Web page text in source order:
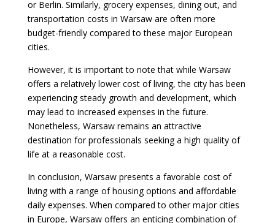
or Berlin. Similarly, grocery expenses, dining out, and
transportation costs in Warsaw are often more
budget-friendly compared to these major European
cities.
However, it is important to note that while Warsaw
offers a relatively lower cost of living, the city has been
experiencing steady growth and development, which
may lead to increased expenses in the future.
Nonetheless, Warsaw remains an attractive
destination for professionals seeking a high quality of
life at a reasonable cost.
In conclusion, Warsaw presents a favorable cost of
living with a range of housing options and affordable
daily expenses. When compared to other major cities
in Europe, Warsaw offers an enticing combination of